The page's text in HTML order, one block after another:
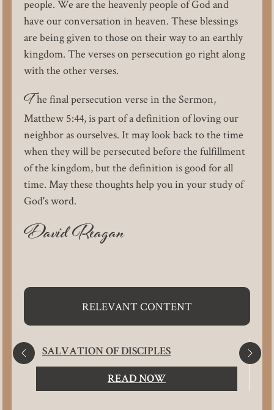
people. We are the heavenly people of God and
have our conversation in heaven. These blessings
are being given to those on their way to an earthly
kingdom. The verses on persecution go right along
with the other verses.
T he final persecution verse in the Sermon,
Matthew 5:44, is part of a definition of loving our
neighbor as ourselves. It may look back to the time
when they will be persecuted before the fulfillment
of the kingdom, but the definition is good for all
time. May these thoughts help you in your study of
God's word.
David Reagan
RELEVANT CONTENT
SALVATION OF DISCIPLES
READ NOW